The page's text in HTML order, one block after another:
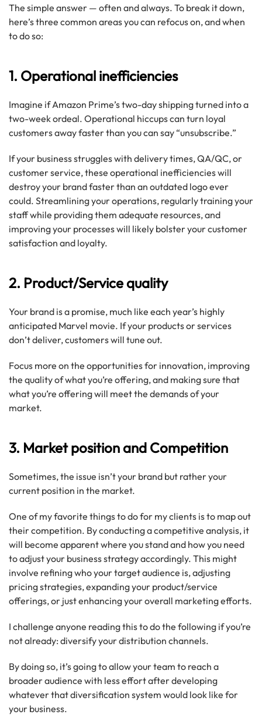
The simple answer — often and always. To break it down,
here’s three common areas you can refocus on, and when
to do so:
1. Operational inefficiencies
Imagine if Amazon Prime’s two-day shipping turned into a
two-week ordeal. Operational hiccups can turn loyal
customers away faster than you can say “unsubscribe.”
If your business struggles with delivery times, QA/QC, or
customer service, these operational inefficiencies will
destroy your brand faster than an outdated logo ever
could. Streamlining your operations, regularly training your
staff while providing them adequate resources, and
improving your processes will likely bolster your customer
satisfaction and loyalty.
2. Product/Service quality
Your brand is a promise, much like each year’s highly
anticipated Marvel movie. If your products or services
don’t deliver, customers will tune out.
Focus more on the opportunities for innovation, improving
the quality of what you’re offering, and making sure that
what you’re offering will meet the demands of your
market.
3. Market position and Competition
Sometimes, the issue isn’t your brand but rather your
current position in the market.
One of my favorite things to do for my clients is to map out
their competition. By conducting a competitive analysis, it
will become apparent where you stand and how you need
to adjust your business strategy accordingly. This might
involve refining who your target audience is, adjusting
pricing strategies, expanding your product/service
offerings, or just enhancing your overall marketing efforts.
I challenge anyone reading this to do the following if you’re
not already: diversify your distribution channels.
By doing so, it’s going to allow your team to reach a
broader audience with less effort after developing
whatever that diversification system would look like for
your business.